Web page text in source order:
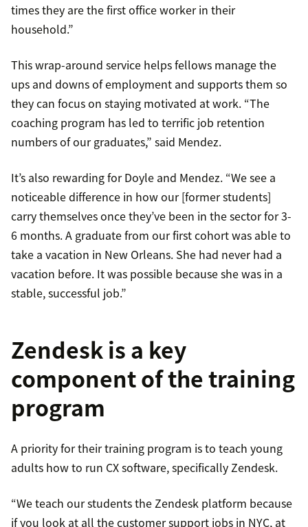
times they are the first office worker in their
household.”
This wrap-around service helps fellows manage the
ups and downs of employment and supports them so
they can focus on staying motivated at work. “The
coaching program has led to terrific job retention
numbers of our graduates,” said Mendez.
It’s also rewarding for Doyle and Mendez. “We see a
noticeable difference in how our [former students]
carry themselves once they’ve been in the sector for 3-
6 months. A graduate from our first cohort was able to
take a vacation in New Orleans. She had never had a
vacation before. It was possible because she was in a
stable, successful job.”
Zendesk is a key
component of the training
program
A priority for their training program is to teach young
adults how to run CX software, specifically Zendesk.
“We teach our students the Zendesk platform because
if you look at all the customer support jobs in NYC, at